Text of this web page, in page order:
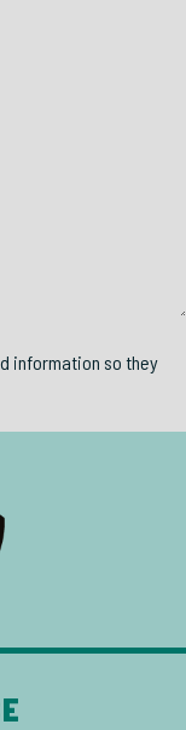
information so they